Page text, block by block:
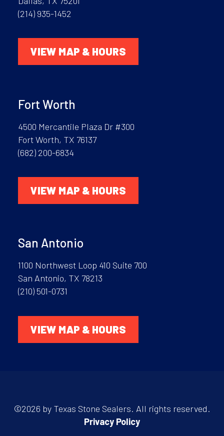
(214) 935-1452
VIEW MAP & HOURS
Fort Worth
4500 Mercantile Plaza Dr #300
Fort Worth, TX 76137
(682) 200-6834
VIEW MAP & HOURS
San Antonio
1100 Northwest Loop 410 Suite 700
San Antonio, TX 78213
(210) 501-0731
VIEW MAP & HOURS
©2026 by Texas Stone Sealers. All rights reserved.
Privacy Policy